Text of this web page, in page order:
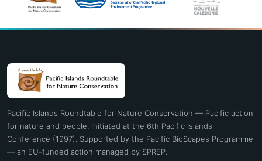
Pacific Islands Roundtable for Nature Conservation — Pacific action
for nature and people. Initiated at the 6th Pacific Islands
Conference (1997). Supported by the Pacific BioScapes Programme
— an EU-funded action managed by SPREP.